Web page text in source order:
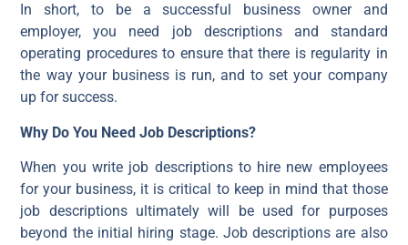
In short, to be a successful business owner and
employer, you need job descriptions and standard
operating procedures to ensure that there is regularity in
the way your business is run, and to set your company
up for success.
Why Do You Need Job Descriptions?
When you write job descriptions to hire new employees
for your business, it is critical to keep in mind that those
job descriptions ultimately will be used for purposes
beyond the initial hiring stage. Job descriptions are also